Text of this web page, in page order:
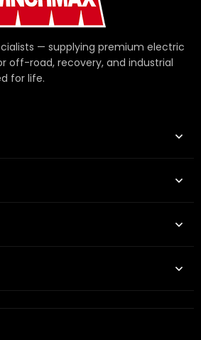
— supplying premium electric
off-road, recovery, and industrial
for life.